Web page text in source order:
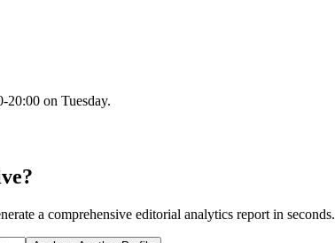
20:00 on Tuesday.
a comprehensive editorial analytics report in seconds.